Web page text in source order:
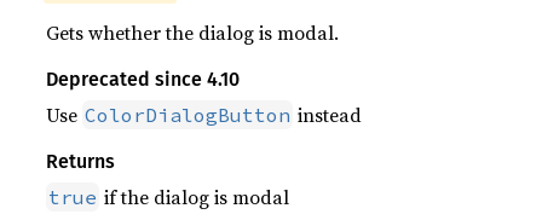
Gets whether the dialog is modal.
Deprecated since 4.10
Use ColorDialogButton instead
Returns
true if the dialog is modal